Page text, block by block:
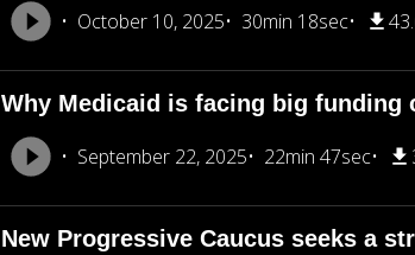
October 10, 2025 30min 18sec
Why Medicaid is facing big funding
September 22, 2025 22min 47sec
New Progressive Caucus seeks a